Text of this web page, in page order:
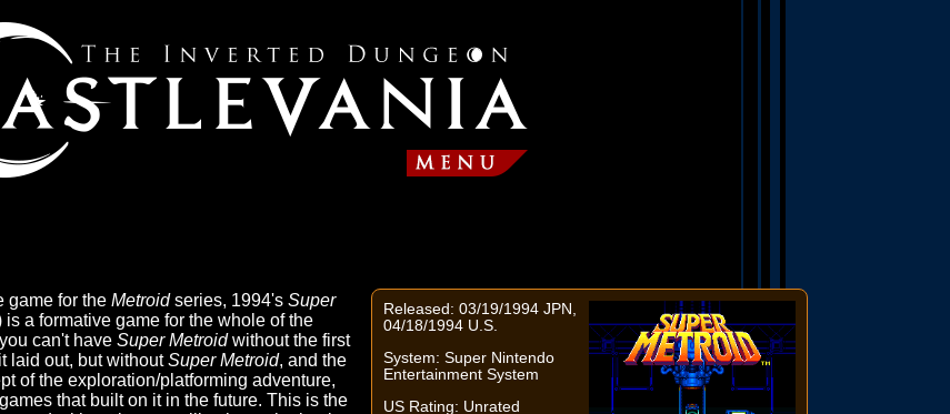
Released: 03/19/1994 JPN,
04/18/1994 U.S.
System: Super Nintendo
Entertainment System
US Rating: Unrated
game for the Metroidseries, 1994's Super
is a formative game for the whole of the
can't have Super Metroidwithout the first
laid out, but withoutSuper Metroid, and the
of the exploration/platforming adventure,
that built on it in the future. This is the